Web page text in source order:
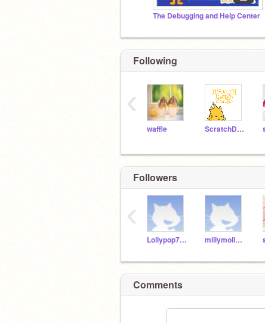
The Debugging and Help Center
Following
waffle ScratchDesignStudio
‹
Followers
Lollypop789300 millymolly2810
‹
Comments